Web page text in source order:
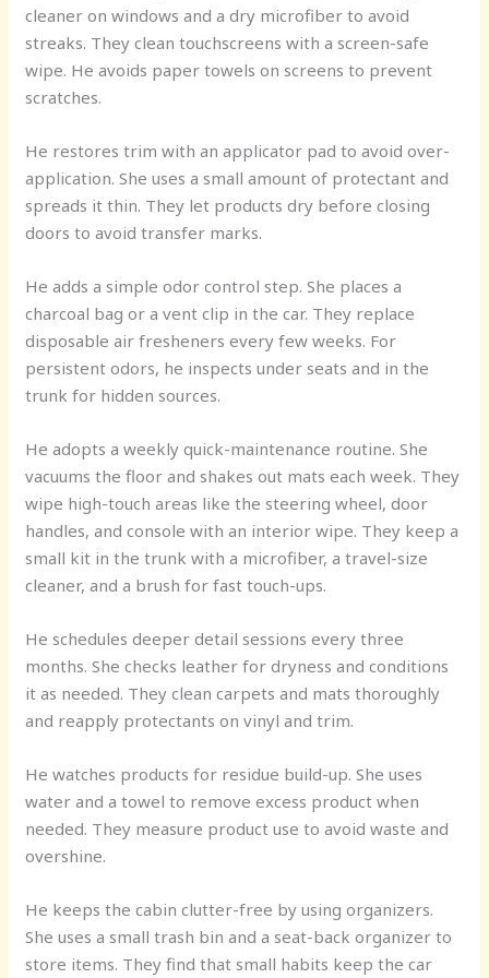
cleaner on windows and a dry microfiber to avoid
streaks. They clean touchscreens with a screen-safe
wipe. He avoids paper towels on screens to prevent
scratches.
He restores trim with an applicator pad to avoid over-
application. She uses a small amount of protectant and
spreads it thin. They let products dry before closing
doors to avoid transfer marks.
He adds a simple odor control step. She places a
charcoal bag or a vent clip in the car. They replace
disposable air fresheners every few weeks. For
persistent odors, he inspects under seats and in the
trunk for hidden sources.
He adopts a weekly quick-maintenance routine. She
vacuums the floor and shakes out mats each week. They
wipe high-touch areas like the steering wheel, door
handles, and console with an interior wipe. They keep a
small kit in the trunk with a microfiber, a travel-size
cleaner, and a brush for fast touch-ups.
He schedules deeper detail sessions every three
months. She checks leather for dryness and conditions
it as needed. They clean carpets and mats thoroughly
and reapply protectants on vinyl and trim.
He watches products for residue build-up. She uses
water and a towel to remove excess product when
needed. They measure product use to avoid waste and
overshine.
He keeps the cabin clutter-free by using organizers.
She uses a small trash bin and a seat-back organizer to
store items. They find that small habits keep the car